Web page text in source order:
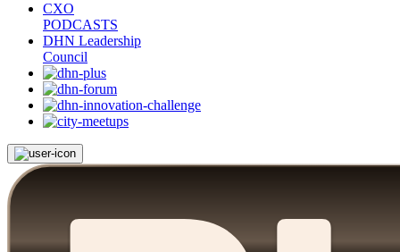
CXO
PODCASTS
DHN Leadership
Council